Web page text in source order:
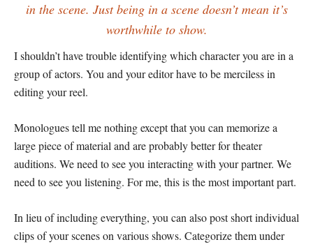
in the scene. Just being in a scene doesn’t mean it’s
worthwhile to show.
I shouldn’t have trouble identifying which character you are in a
group of actors. You and your editor have to be merciless in
editing your reel.
Monologues tell me nothing except that you can memorize a
large piece of material and are probably better for theater
auditions. We need to see you interacting with your partner. We
need to see you listening. For me, this is the most important part.
In lieu of including everything, you can also post short individual
clips of your scenes on various shows. Categorize them under